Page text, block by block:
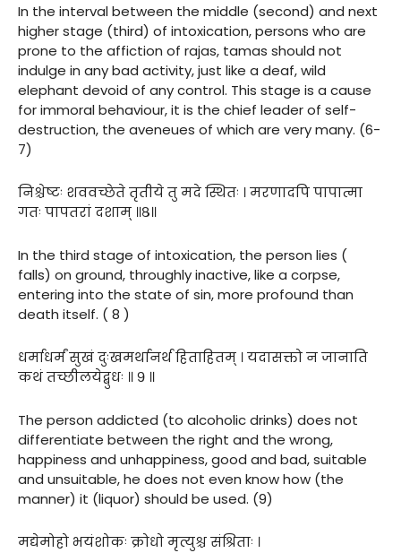
In the interval between the middle (second) and next
higher stage (third) of intoxication, persons who are
prone to the affiction of rajas, tamas should not
indulge in any bad activity, just like a deaf, wild
elephant devoid of any control. This stage is a cause
for immoral behaviour, it is the chief leader of self-
destruction, the aveneues of which are very many. (6-
7)
निश्चेष्टः शववच्छेते तृतीये तु मदे स्थितः । मरणादपि पापात्मा
गतः पापतरां दशाम् ॥८॥
In the third stage of intoxication, the person lies (
falls) on ground, throughly inactive, like a corpse,
entering into the state of sin, more profound than
death itself. ( 8 )
धर्माधर्मं सुखं दुःखमर्थानर्थ हिताहितम् । यदासक्तो न जानाति
कथं तच्छीलयेद्बुधः ॥ ९ ॥
The person addicted (to alcoholic drinks) does not
differentiate between the right and the wrong,
happiness and unhappiness, good and bad, suitable
and unsuitable, he does not even know how (the
manner) it (liquor) should be used. (9)
मद्येमोहो भयंशोकः क्रोधो मृत्युश्च संश्रिताः ।